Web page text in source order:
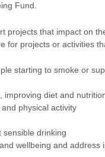
Fund.
projects that impact on
for projects or activities
starting to smoke or
improving diet and
physical activity
sensible drinking
wellbeing and address